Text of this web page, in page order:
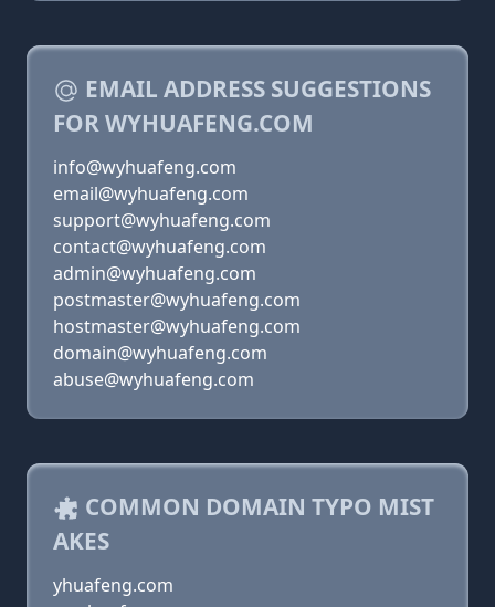
EMAIL ADDRESS SUGGESTIONS
FOR WYHUAFENG.COM
info@wyhuafeng.com
email@wyhuafeng.com
support@wyhuafeng.com
contact@wyhuafeng.com
admin@wyhuafeng.com
postmaster@wyhuafeng.com
hostmaster@wyhuafeng.com
domain@wyhuafeng.com
abuse@wyhuafeng.com
COMMON DOMAIN TYPO MIST
AKES
yhuafeng.com